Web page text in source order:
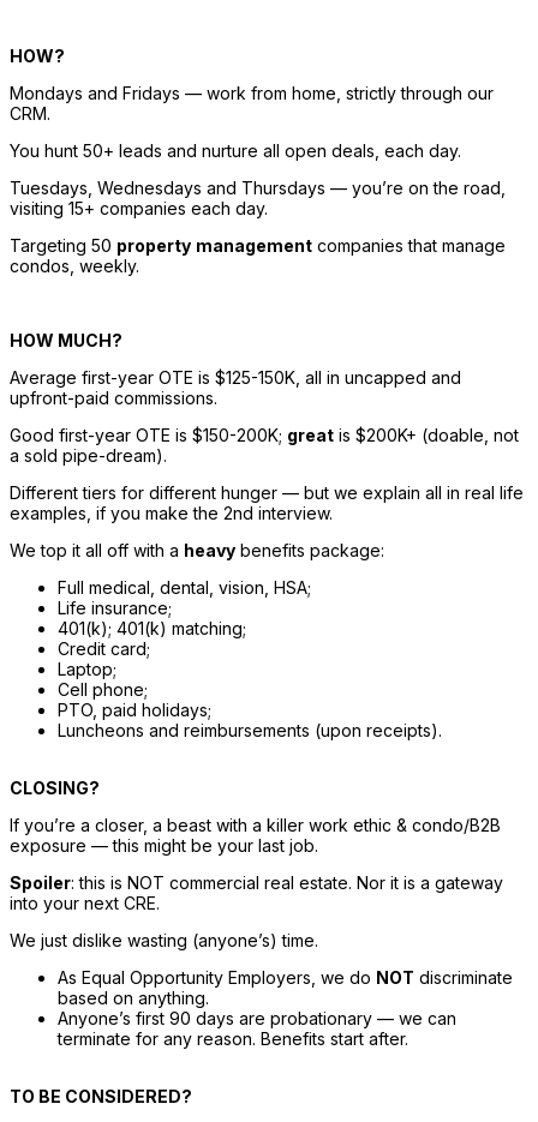
HOW?
Mondays and Fridays — work from home, strictly through our
CRM.
You hunt 50+ leads and nurture all open deals, each day.
Tuesdays, Wednesdays and Thursdays — you’re on the road,
visiting 15+ companies each day.
Targeting 50 property management companies that manage
condos, weekly.
HOW MUCH?
Average first-year OTE is $125-150K, all in uncapped and
upfront-paid commissions.
Good first-year OTE is $150-200K; great is $200K+ (doable, not
a sold pipe-dream).
Different tiers for different hunger — but we explain all in real life
examples, if you make the 2nd interview.
We top it all off with a heavy benefits package:
Full medical, dental, vision, HSA;
Life insurance;
401(k); 401(k) matching;
Credit card;
Laptop;
Cell phone;
PTO, paid holidays;
Luncheons and reimbursements (upon receipts).
CLOSING?
If you’re a closer, a beast with a killer work ethic & condo/B2B
exposure — this might be your last job.
Spoiler: this is NOT commercial real estate. Nor it is a gateway
into your next CRE.
We just dislike wasting (anyone’s) time.
As Equal Opportunity Employers, we do NOT discriminate
based on anything.
Anyone’s first 90 days are probationary — we can
terminate for any reason. Benefits start after.
TO BE CONSIDERED?